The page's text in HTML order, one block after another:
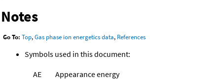
Notes
Go To: Top,Gas phase ion energetics data, References
Symbols used in this document:
AE
Appearance energy